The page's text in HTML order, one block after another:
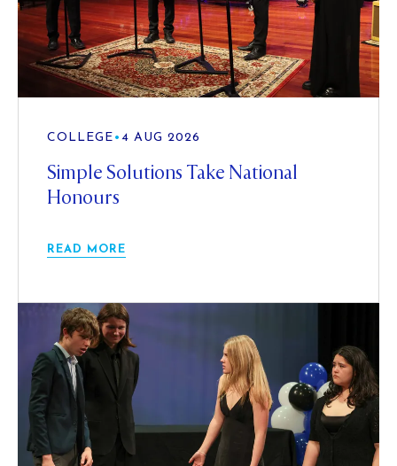
COLLEGE • 4 AUG 2026
Simple Solutions Take National
Honours
READ MORE